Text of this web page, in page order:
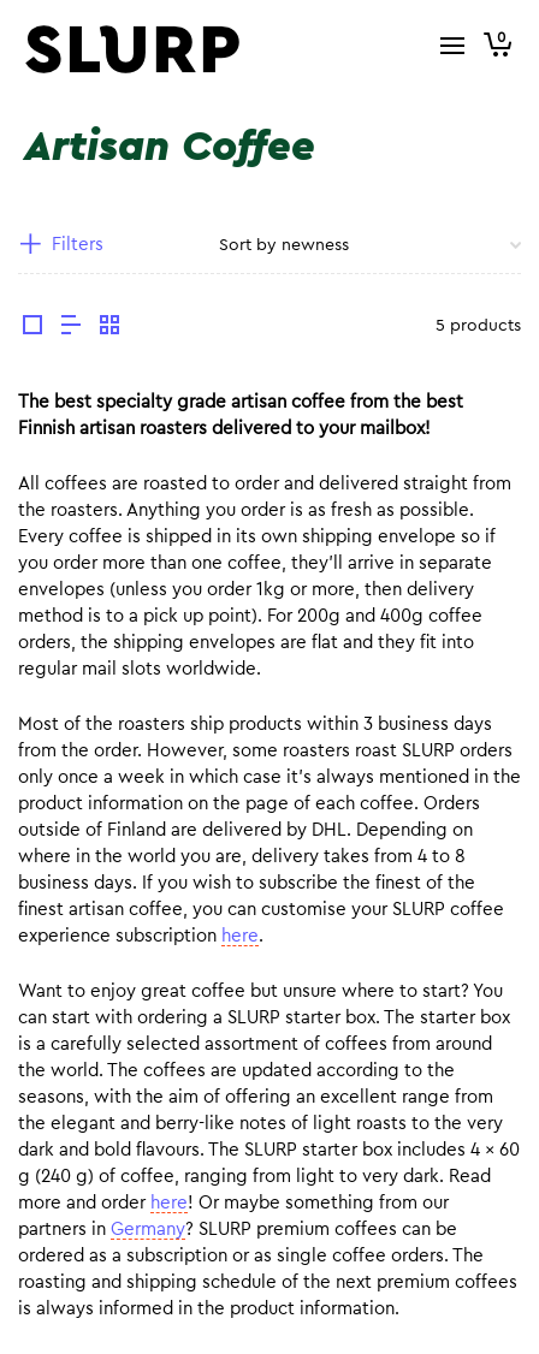
0
Artisan Coffee
Filters
5 products
The best specialty grade artisan coffee from the best
Finnish artisan roasters delivered to your mailbox!
All coffees are roasted to order and delivered straight from
the roasters. Anything you order is as fresh as possible.
Every coffee is shipped in its own shipping envelope so if
you order more than one coffee, they’ll arrive in separate
envelopes (unless you order 1kg or more, then delivery
method is to a pick up point). For 200g and 400g coffee
orders, the shipping envelopes are flat and they fit into
regular mail slots worldwide.
Most of the roasters ship products within 3 business days
from the order. However, some roasters roast SLURP orders
only once a week in which case it’s always mentioned in the
product information on the page of each coffee. Orders
outside of Finland are delivered by DHL. Depending on
where in the world you are, delivery takes from 4 to 8
business days. If you wish to subscribe the finest of the
finest artisan coffee, you can customise your SLURP coffee
experience subscription here.
Want to enjoy great coffee but unsure where to start? You
can start with ordering a SLURP starter box. The starter box
is a carefully selected assortment of coffees from around
the world. The coffees are updated according to the
seasons, with the aim of offering an excellent range from
the elegant and berry-like notes of light roasts to the very
dark and bold flavours. The SLURP starter box includes 4 x 60
g (240 g) of coffee, ranging from light to very dark. Read
more and order here! Or maybe something from our
partners in Germany? SLURP premium coffees can be
ordered as a subscription or as single coffee orders. The
roasting and shipping schedule of the next premium coffees
is always informed in the product information.